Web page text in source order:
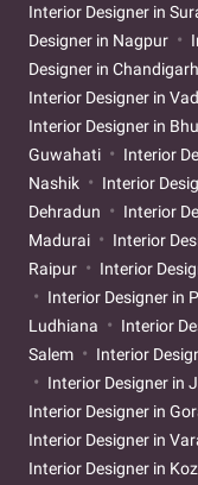
Interior Designer in
Designer in Nagpur
Designer in Chandigarh
Interior Designer in
Interior Designer in
Guwahati
Interior
Nashik
Interior
Dehradun
Interior
Madurai
Interior
Raipur
Interior
Interior Designer in
Ludhiana
Interior
Salem
Interior
Interior Designer in
Interior Designer in
Interior Designer in
Interior Designer in